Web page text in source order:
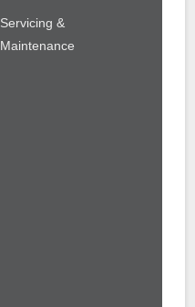
Servicing &
Maintenance